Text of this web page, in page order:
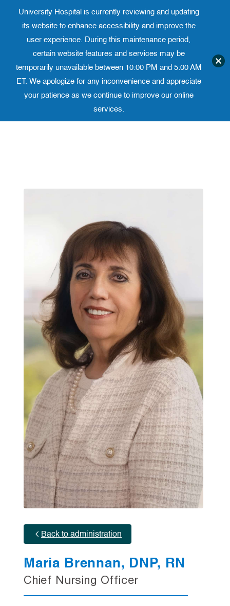
to
Phone 973-972-4200
Translate website
University
Back to administration
Maria Brennan, DNP, RN
Chief Nursing Officer
University Hospital is currently reviewing and updating
its website to enhance accessibility and improve the
user experience. During this maintenance period,
certain website features and services may be
temporarily unavailable between 10:00 PM and 5:00 AM
ET. We apologize for any inconvenience and appreciate
your patience as we continue to improve our online
services.